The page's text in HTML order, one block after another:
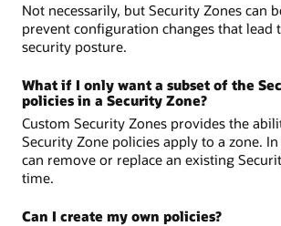
Not necessarily, but Security Zones can
prevent configuration changes that lead
security posture.
What if I only want a subset of the
policies in a Security Zone?
Custom Security Zones provides the
Security Zone policies apply to a zone.
can remove or replace an existing
time.
Can I create my own policies?